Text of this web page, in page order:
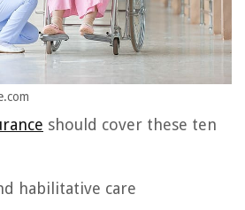
should cover these ten
habilitative care